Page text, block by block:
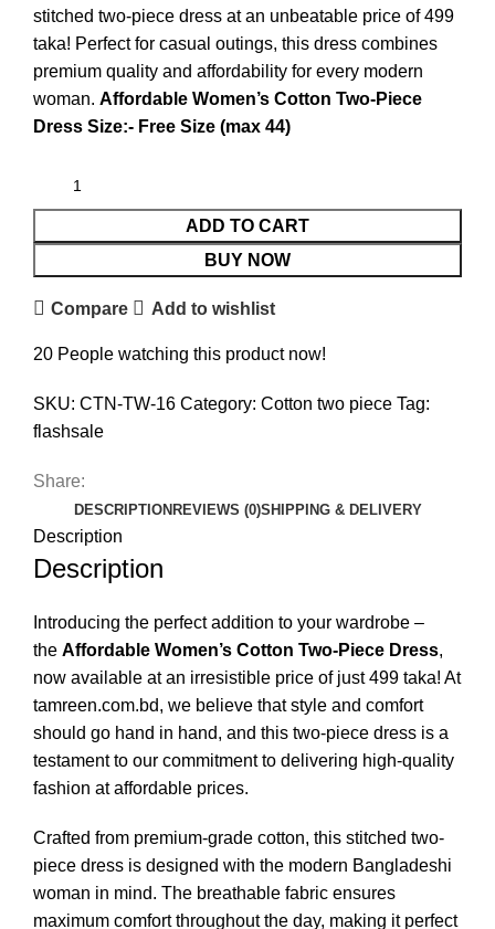
stitched two-piece dress at an unbeatable price of 499
taka! Perfect for casual outings, this dress combines
premium quality and affordability for every modern
woman. Affordable Women’s Cotton Two-Piece
Dress Size:- Free Size (max 44)
ADD TO CART
BUY NOW
Compare Add to wishlist
20 People watching this product now!
SKU: CTN-TW-16 Category: Cotton two piece Tag:
flashsale
Share:
DESCRIPTION REVIEWS (0)SHIPPING & DELIVERY
Description
Description
Introducing the perfect addition to your wardrobe –
the Affordable Women’s Cotton Two-Piece Dress,
now available at an irresistible price of just 499 taka! At
tamreen.com.bd, we believe that style and comfort
should go hand in hand, and this two-piece dress is a
testament to our commitment to delivering high-quality
fashion at affordable prices.
Crafted from premium-grade cotton, this stitched two-
piece dress is designed with the modern Bangladeshi
woman in mind. The breathable fabric ensures
maximum comfort throughout the day, making it perfect